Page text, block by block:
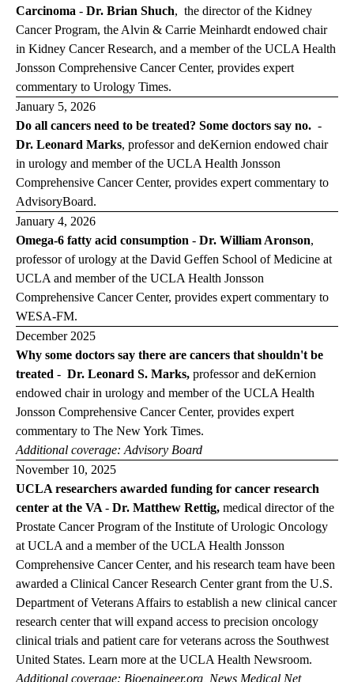
Carcinoma - Dr. Brian Shuch, the director of the Kidney
Cancer Program, the Alvin & Carrie Meinhardt endowed chair
in Kidney Cancer Research, and a member of the UCLA Health
Jonsson Comprehensive Cancer Center, provides expert
commentary to Urology Times.
January 5, 2026
Do all cancers need to be treated? Some doctors say no. -
Dr. Leonard Marks, professor and deKernion endowed chair
in urology and member of the UCLA Health Jonsson
Comprehensive Cancer Center, provides expert commentary to
AdvisoryBoard.
January 4, 2026
Omega-6 fatty acid consumption - Dr. William Aronson,
professor of urology at the David Geffen School of Medicine at
UCLA and member of the UCLA Health Jonsson
Comprehensive Cancer Center, provides expert commentary to
WESA-FM.
December 2025
Why some doctors say there are cancers that shouldn't be
treated - Dr. Leonard S. Marks, professor and deKernion
endowed chair in urology and member of the UCLA Health
Jonsson Comprehensive Cancer Center, provides expert
commentary to The New York Times.
Additional coverage: Advisory Board
November 10, 2025
UCLA researchers awarded funding for cancer research
center at the VA - Dr. Matthew Rettig, medical director of the
Prostate Cancer Program of the Institute of Urologic Oncology
at UCLA and a member of the UCLA Health Jonsson
Comprehensive Cancer Center, and his research team have been
awarded a Clinical Cancer Research Center grant from the U.S.
Department of Veterans Affairs to establish a new clinical cancer
research center that will expand access to precision oncology
clinical trials and patient care for veterans across the Southwest
United States. Learn more at the UCLA Health Newsroom.
Additional coverage: Bioengineer.org News Medical Net